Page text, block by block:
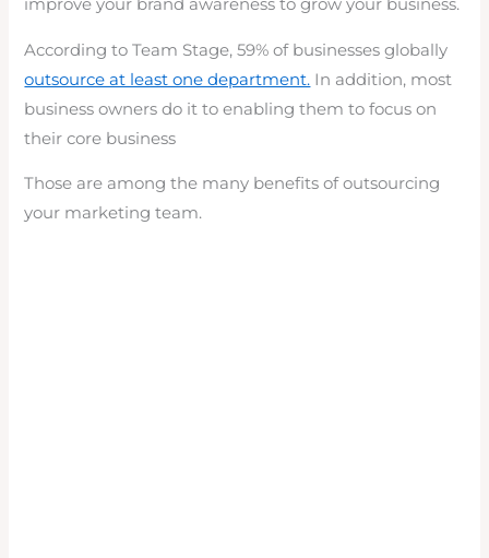
improve your brand awareness to grow your business.
According to Team Stage, 59% of businesses globally
outsource at least one department. In addition, most
business owners do it to enabling them to focus on
their core business
Those are among the many benefits of outsourcing
your marketing team.